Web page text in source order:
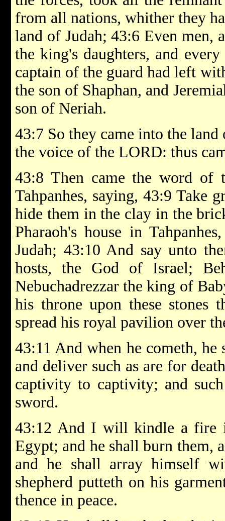
from all nations, whither they
land of Judah; 43:6 Even men,
the king's daughters, and
captain of the guard had left
the son of Shaphan, and
son of Neriah.
43:7 So they came into the
the voice of the LORD: thus
43:8 Then came the word of
Tahpanhes, saying, 43:9 Take
hide them in the clay in the
Pharaoh's house in
Judah; 43:10 And say unto
hosts, the God of Israel;
Nebuchadrezzar the king of
his throne upon these stones
spread his royal pavilion over
43:11 And when he cometh,
and deliver such as are for
captivity to captivity; and
sword.
43:12 And I will kindle a fire
Egypt; and he shall burn them,
and he shall array himself
shepherd putteth on his
thence in peace.